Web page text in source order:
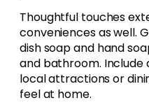
Thoughtful touches
conveniences as well.
dish soap and hand
and bathroom. Include
local attractions or
feel at home.